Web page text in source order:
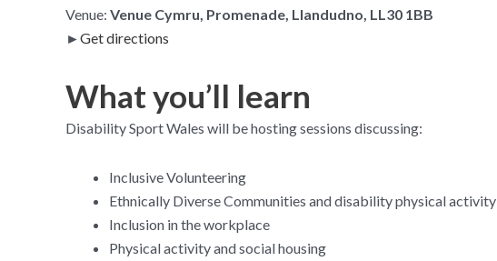
Venue: Venue Cymru, Promenade, Llandudno, LL30 1BB
►Get directions
What you’ll learn
Disability Sport Wales will be hosting sessions discussing:
Inclusive Volunteering
Ethnically Diverse Communities and disability physical activity
Inclusion in the workplace
Physical activity and social housing